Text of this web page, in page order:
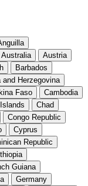
Australia
Austria
Barbados
and Herzegovina
Faso
Cambodia
Chad
Congo Republic
Cyprus
Republic
Guiana
Germany